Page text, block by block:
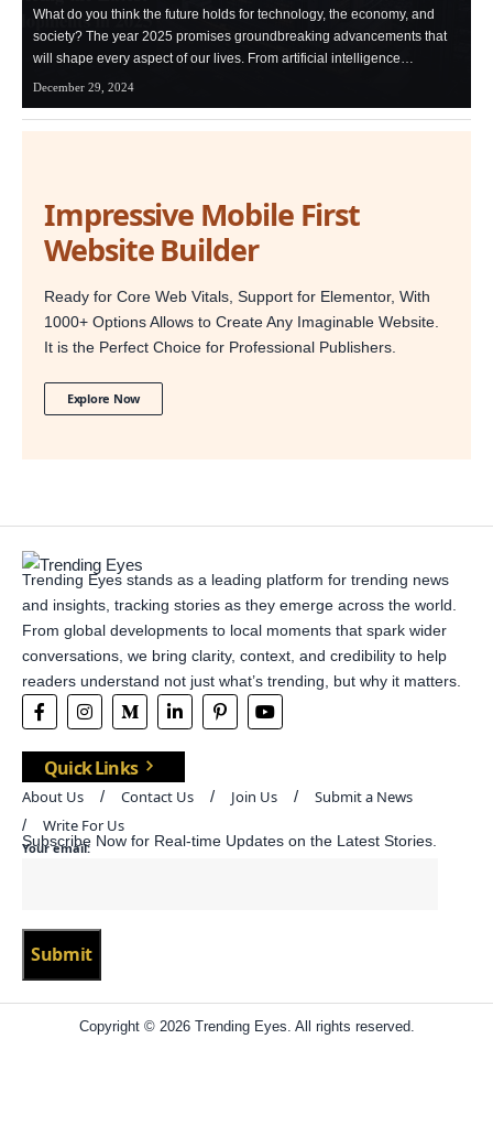
What do you think the future holds for technology, the economy, and
society? The year 2025 promises groundbreaking advancements that
will shape every aspect of our lives. From artificial intelligence…
December 29, 2024
Impressive Mobile First
Website Builder
Ready for Core Web Vitals, Support for Elementor, With
1000+ Options Allows to Create Any Imaginable Website.
It is the Perfect Choice for Professional Publishers.
Explore Now
Trending Eyes stands as a leading platform for trending news
and insights, tracking stories as they emerge across the world.
From global developments to local moments that spark wider
conversations, we bring clarity, context, and credibility to help
readers understand not just what’s trending, but why it matters.
Quick Links
About Us Contact Us Join Us
Submit a News
Write For Us
Subscribe Now for Real-time Updates on the Latest Stories.
Your email:
Copyright © 2026 Trending Eyes. All rights reserved.